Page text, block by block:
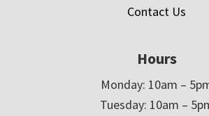
Contact Us
Hours
Monday: 10am –
Tuesday: 10am –